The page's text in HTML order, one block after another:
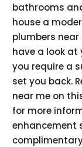
bathrooms
house a
plumbers near
have a look at
you require a
set you back.
near me on
for more
enhancement